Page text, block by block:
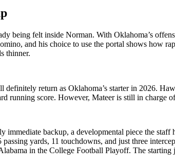
being felt inside Norman. With Oklahoma’s
and his choice to use the portal shows how
thinner.
return as Oklahoma’s starter in 2026.
running score. However, Mateer is still in charge
backup, a developmental piece the
yards, 11 touchdowns, and just three
in the College Football Playoff. The